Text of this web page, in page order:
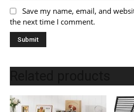
Save my name, email, and
the next time I comment.